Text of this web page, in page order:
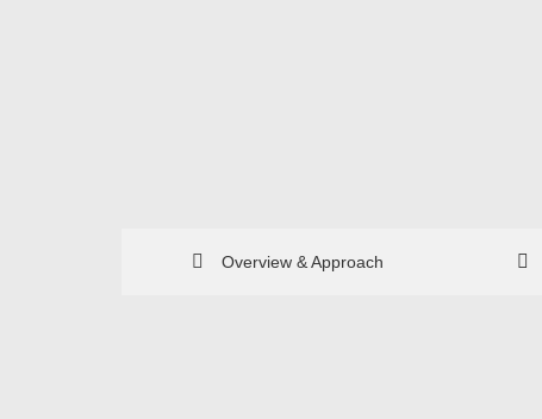
Overview & Approach